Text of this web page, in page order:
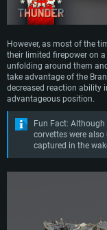
However, as most of the
their limited firepower on
unfolding around them
take advantage of the
decreased reaction ability
advantageous position.
Fun Fact:
corvettes were
captured in the